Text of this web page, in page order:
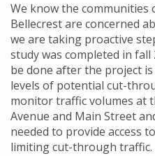
We know the communities
Bellecrest are concerned
we are taking proactive
study was completed in fall
be done after the project
levels of potential cut-
monitor traffic volumes at
Avenue and Main Street
needed to provide access
limiting cut-through traffic.